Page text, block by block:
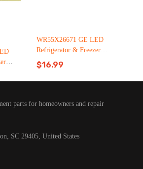
LT
WR55X26671 GE LED
Refrigerator & Freezer
Light Bulb Replacement LT
C126（2500pcs）
$16.99
parts for homeowners and repair
SC 29405, United States